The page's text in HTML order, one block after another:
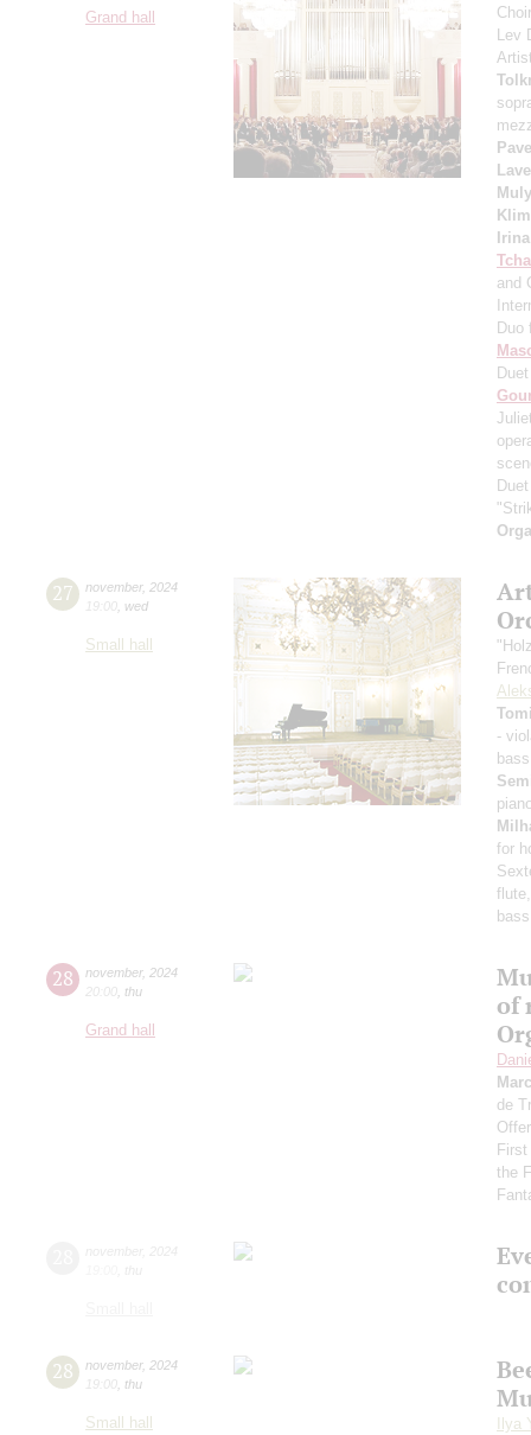
Grand hall
Lev
and
Duo
27 november, 2024
19:00 wed
Small hall
-
for
28 november, 2024
20:00 thu
Grand hall
of
de
the
28 november, 2024
19:00 thu
Small hall
Ilya